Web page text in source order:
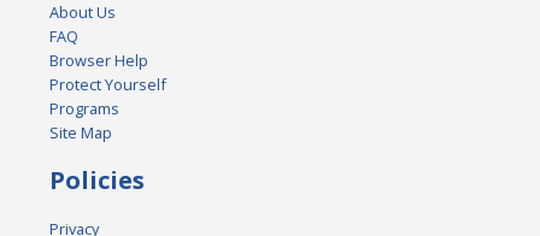
About Us
FAQ
Browser Help
Protect Yourself
Programs
Site Map
Policies
Privacy